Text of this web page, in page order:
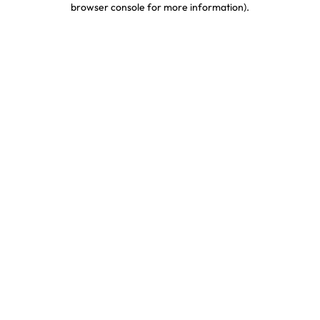
browser console for more information).